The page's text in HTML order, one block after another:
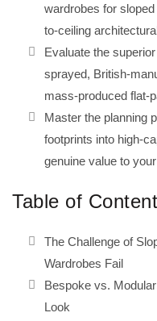
wardrobes for
to-ceiling
Evaluate the
sprayed, British-
mass-produced flat-
Master the planning
footprints into high-
genuine value to
Table of
The Challenge of
Wardrobes Fail
Bespoke vs.
Look